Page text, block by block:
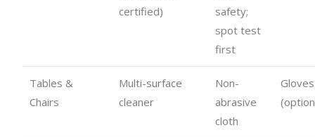
certified)
safety;
spot test
first
Tables &
Chairs
Multi-surface
cleaner
Non-
abrasive
cloth
Gloves